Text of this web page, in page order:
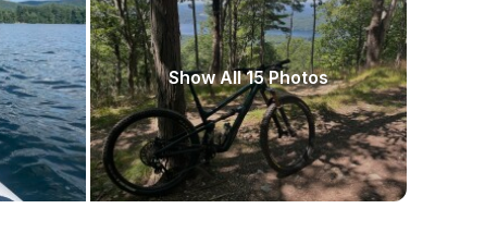
Show All 15 Photos